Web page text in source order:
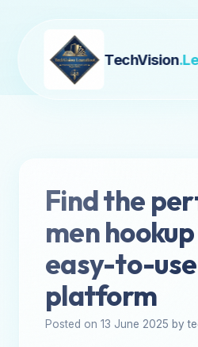
TechVision
Find the
men
easy-to-use
platform
Posted on 13 June 2025 by